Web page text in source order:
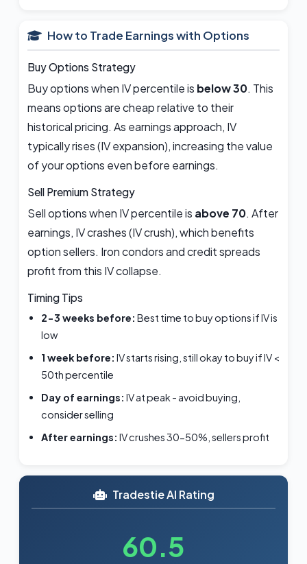
How to Trade Earnings with Options
Buy Options Strategy
Buy options when IV percentile is below 30. This
means options are cheap relative to their
historical pricing. As earnings approach, IV
typically rises (IV expansion), increasing the value
of your options even before earnings.
Sell Premium Strategy
Sell options when IV percentile is above 70. After
earnings, IV crashes (IV crush), which benefits
option sellers. Iron condors and credit spreads
profit from this IV collapse.
Timing Tips
2-3 weeks before: Best time to buy options if IV is
low
1 week before: IV starts rising, still okay to buy if IV <
50th percentile
Day of earnings: IV at peak - avoid buying,
consider selling
After earnings: IV crushes 30-50%, sellers profit
Tradestie AI Rating
60.5